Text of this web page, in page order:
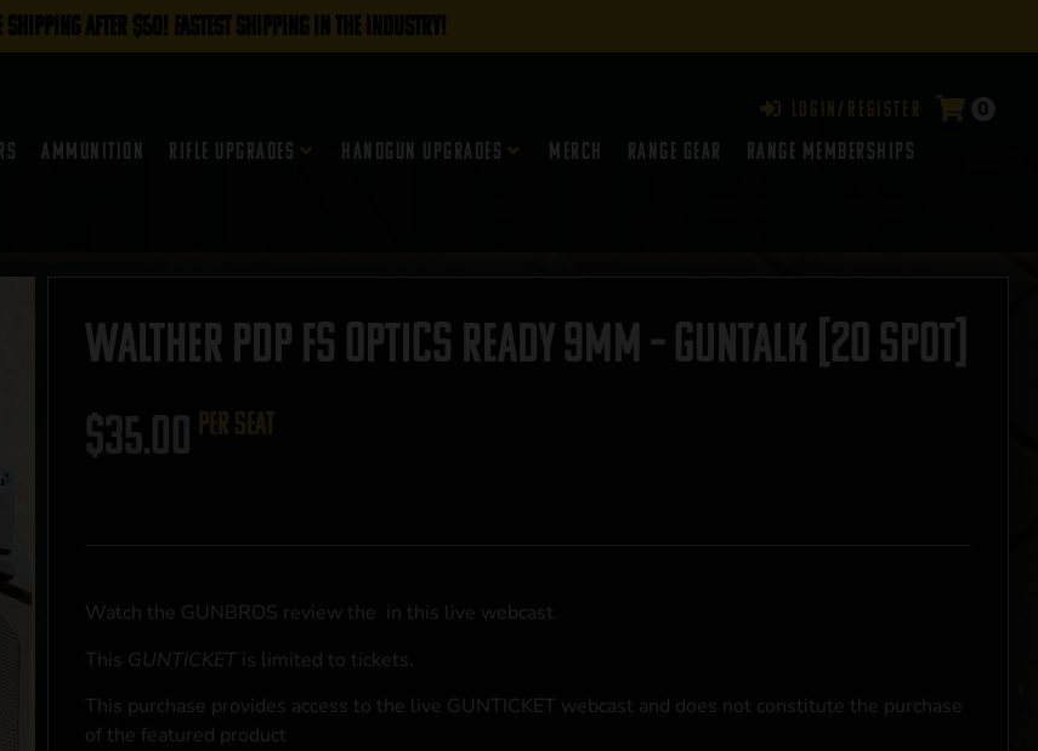
SHIPPING AFTER $50! FASTEST SHIPPING IN THE INDUSTRY!
Login/Register 0
Ammunition Rifle Upgrades Handgun Upgrades Merch Range Gear
RANGE MEMBERSHIPS
Walther PDP FS Optics Ready 9mm – GUNTALK [20 SPOT]
$35.00 per seat
Watch the GUNBROS review the in this live webcast.
This GUNTICKET is limited to tickets.
This purchase provides access to the live GUNTICKET webcast and does not constitute the purchase
of the featured product